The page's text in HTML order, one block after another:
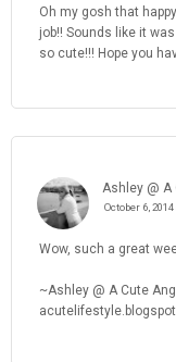
Oh my gosh that
job!! Sounds like it
so cute!!! Hope you
Ashley @ A
October 6,
Wow, such a great
~Ashley @ A Cute